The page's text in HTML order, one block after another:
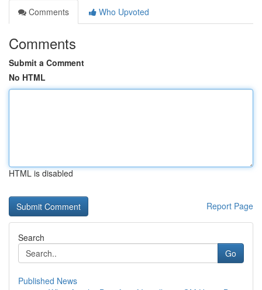
Comments
Who Upvoted
Comments
Submit a Comment
No HTML
HTML is disabled
Report Page
Search
Go
Published News